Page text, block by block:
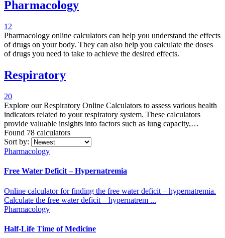
period. The following section comprises a selection of pediatrics
calculators designed to assist you in determining various health
appropriate dosages.
Pharmacology
12
Pharmacology online calculators can help you understand the effects
of drugs on your body. They can also help you calculate the doses
of drugs you need to take to achieve the desired effects.
Respiratory
20
Explore our Respiratory Online Calculators to assess various health
indicators related to your respiratory system. These calculators
provide valuable insights into factors such as lung capacity,
breathing rate, and other respiratory parameters.
Found 78 calculators
Sort by:
Pharmacology
Free Water Deficit – Hypernatremia
Online calculator for finding the free water deficit – hypernatremia.
Calculate the free water deficit – hypernatrem ...
Pharmacology
Half-Life Time of Medicine